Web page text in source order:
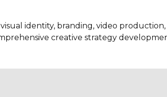
identity, branding, video
creative strategy